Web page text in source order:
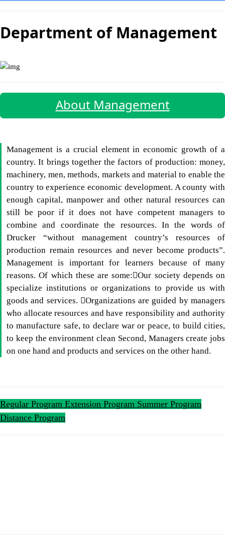
Department of Management
About Management
Management is a crucial element in economic growth of a
country. It brings together the factors of production: money,
machinery, men, methods, markets and material to enable the
country to experience economic development. A county with
enough capital, manpower and other natural resources can
still be poor if it does not have competent managers to
combine and coordinate the resources. In the words of
Drucker “without management country’s resources of
production remain resources and never become products”.
Management is important for learners because of many
reasons. Of which these are some:Our society depends on
specialize institutions or organizations to provide us with
goods and services. Organizations are guided by managers
who allocate resources and have responsibility and authority
to manufacture safe, to declare war or peace, to build cities,
to keep the environment clean Second, Managers create jobs
on one hand and products and services on the other hand.
Regular Program Extension Program Summer Program
Distance Program